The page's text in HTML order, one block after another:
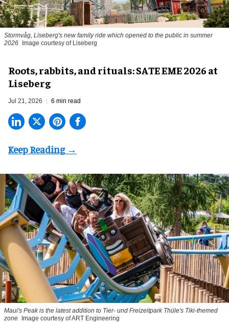
Stormvåg, Liseberg's new family ride which opened to the public in summer
2026
Image courtesy of Liseberg
Roots, rabbits, and rituals: SATE EME 2026 at
Liseberg
Jul 21, 2026 6 min read
Maui's Peak is the latest addition to Tier- und Freizeitpark Thüle's Tiki-themed
zone Image courtesy of ART Engineering